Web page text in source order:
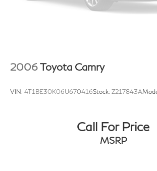
2006Toyota Camry
VIN: 4T1BE30K06U670416Stock: Z217843A
Call For Price
MSRP